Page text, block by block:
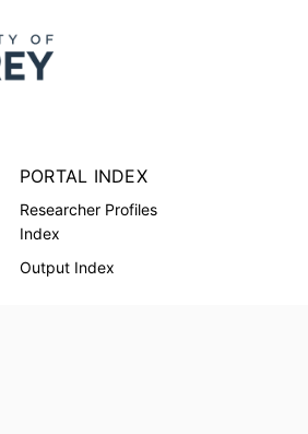
PORTAL INDEX
Researcher Profiles
Index
Output Index